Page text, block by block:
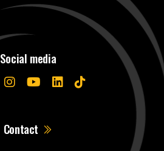
Social media
Contact